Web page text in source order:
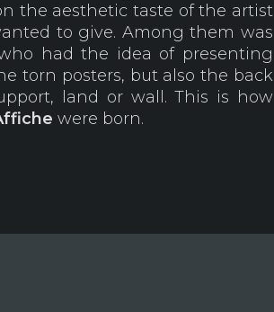
the aesthetic taste of the artist
to give. Among them was
had the idea of presenting
torn posters, but also the back
land or wall. This is how
were born.